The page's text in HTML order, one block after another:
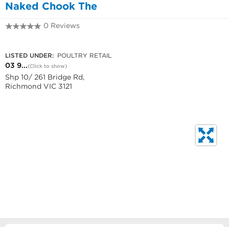
Naked Chook The
0 Reviews
LISTED UNDER: POULTRY RETAIL
03 9...(Click to show)
Shp 10/ 261 Bridge Rd,
Richmond VIC 3121